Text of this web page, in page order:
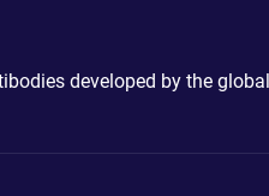
developed by the